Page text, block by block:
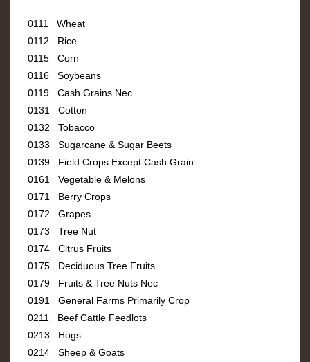
0111 Wheat
0112 Rice
0115 Corn
0116 Soybeans
0119 Cash Grains Nec
0131 Cotton
0132 Tobacco
0133 Sugarcane & Sugar Beets
0139 Field Crops Except Cash Grain
0161 Vegetable & Melons
0171 Berry Crops
0172 Grapes
0173 Tree Nut
0174 Citrus Fruits
0175 Deciduous Tree Fruits
0179 Fruits & Tree Nuts Nec
0191 General Farms Primarily Crop
0211 Beef Cattle Feedlots
0213 Hogs
0214 Sheep & Goats